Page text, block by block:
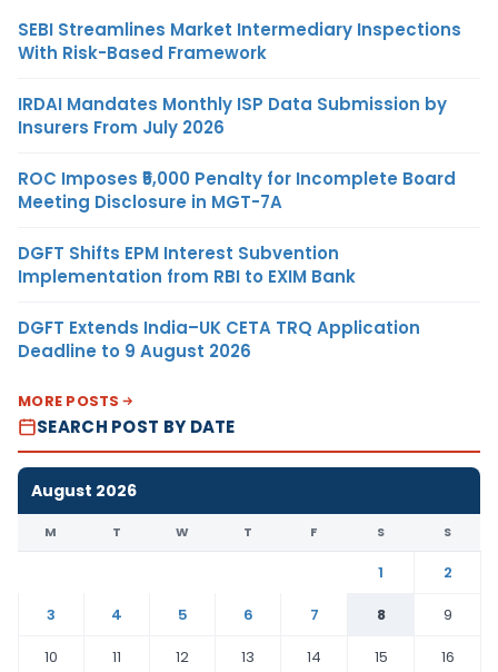
SEBI Streamlines Market Intermediary Inspections
With Risk-Based Framework
IRDAI Mandates Monthly ISP Data Submission by
Insurers From July 2026
ROC Imposes ₹5,000 Penalty for Incomplete Board
Meeting Disclosure in MGT-7A
DGFT Shifts EPM Interest Subvention
Implementation from RBI to EXIM Bank
DGFT Extends India–UK CETA TRQ Application
Deadline to 9 August 2026
MORE POSTS
SEARCH POST BY DATE
August 2026
M T W T F S S
1
2
3
4 5 6 7 8
9
10
11 12 13 14 15
16